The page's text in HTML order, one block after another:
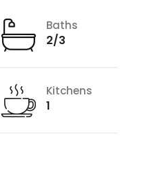
Baths
2/3
Kitchens
1